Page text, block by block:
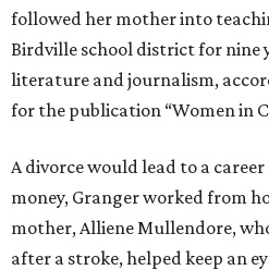
followed her mother into
Birdville school district for nine
literature and journalism,
for the publication “Women in
A divorce would lead to a
money, Granger worked from
mother, Alliene Mullendore,
after a stroke, helped keep an